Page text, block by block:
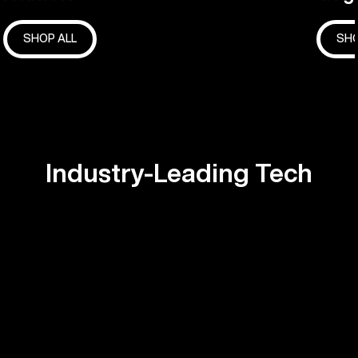
SHOP ALL
Industry-Leading Tech